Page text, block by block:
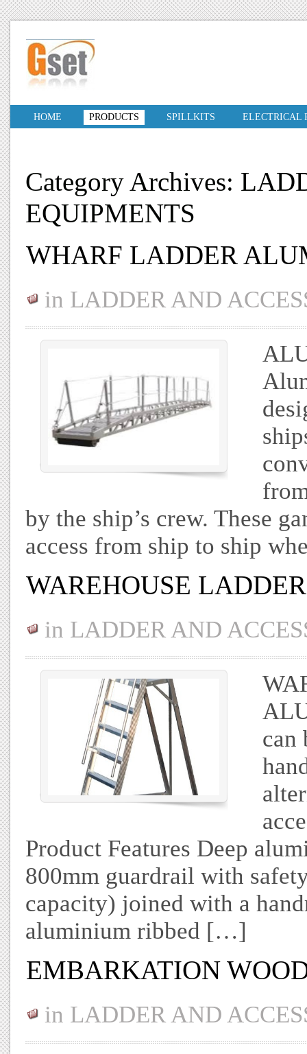
HOME PRODUCTS SPILLKITS ELECTRICAL
Category Archives:
EQUIPMENTS
WHARF LADDER
in LADDER AND
by the ship’s crew. These
access from ship to ship
WAREHOUSE
in LADDER AND
can
Product Features Deep
800mm guardrail with
capacity) joined with a
aluminium ribbed […]
EMBARKATION
in LADDER AND